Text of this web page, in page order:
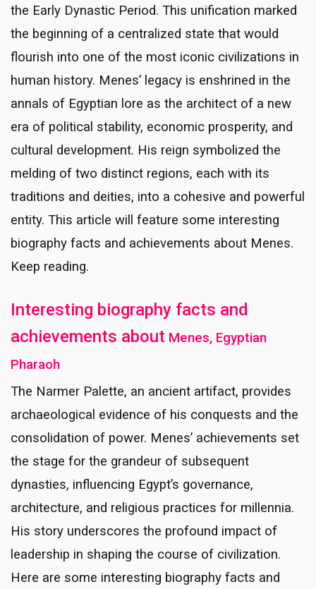
the Early Dynastic Period. This unification marked
the beginning of a centralized state that would
flourish into one of the most iconic civilizations in
human history. Menes’ legacy is enshrined in the
annals of Egyptian lore as the architect of a new
era of political stability, economic prosperity, and
cultural development. His reign symbolized the
melding of two distinct regions, each with its
traditions and deities, into a cohesive and powerful
entity. This article will feature some interesting
biography facts and achievements about Menes.
Keep reading.
Interesting biography facts and
achievements about Menes, Egyptian
Pharaoh
The Narmer Palette, an ancient artifact, provides
archaeological evidence of his conquests and the
consolidation of power. Menes’ achievements set
the stage for the grandeur of subsequent
dynasties, influencing Egypt’s governance,
architecture, and religious practices for millennia.
His story underscores the profound impact of
leadership in shaping the course of civilization.
Here are some interesting biography facts and